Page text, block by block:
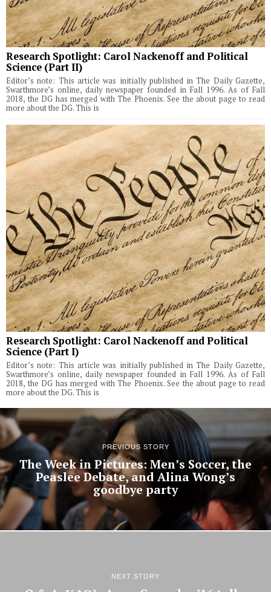
Research Spotlight: Carol Nackenoff and Political
Science (Part II)
Editor’s note: This article was initially published in The Daily Gazette,
Swarthmore’s online, daily newspaper founded in Fall 1996. As of Fall
2018, the DG has merged with The Phoenix. See the about page to read
more about the DG. This is
Research Spotlight: Carol Nackenoff and Political
Science (Part I)
Editor’s note: This article was initially published in The Daily Gazette,
Swarthmore’s online, daily newspaper founded in Fall 1996. As of Fall
2018, the DG has merged with The Phoenix. See the about page to read
more about the DG. This is
PREVIOUS STORY
The Week in Pictures: Men’s Soccer, the
Peaslee Debate, and Alina Wong’s
goodbye party
NEXT STORY